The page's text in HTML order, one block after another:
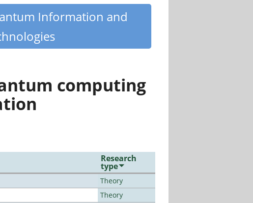
Information and
computing
Research
type
Theory
Theory